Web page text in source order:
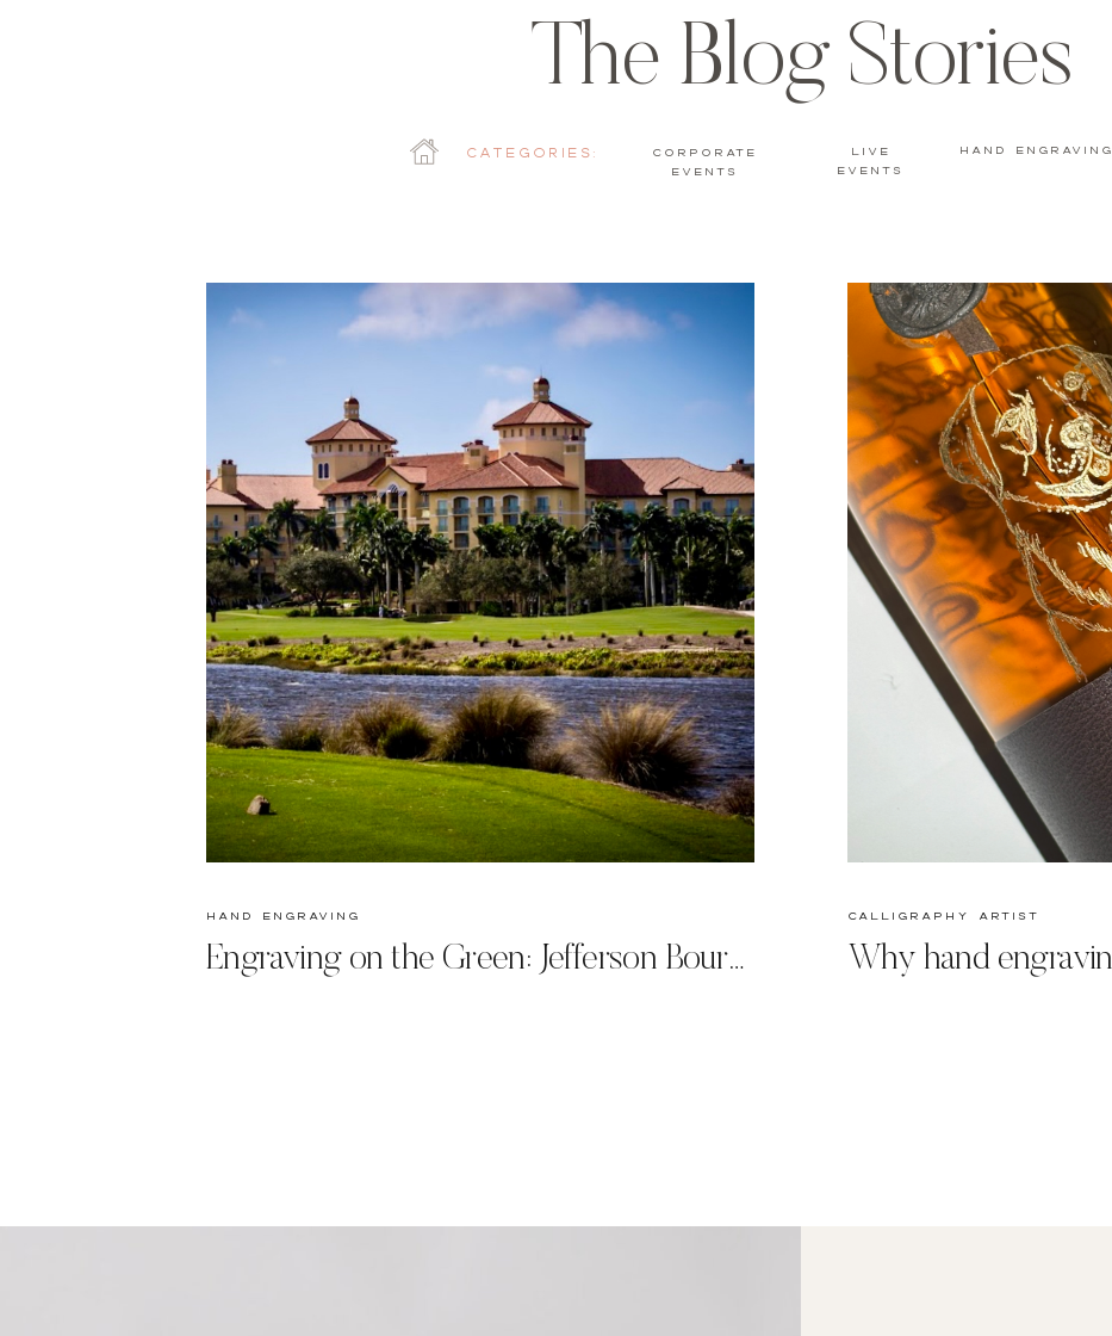
hand engraving
live
events
Corporate
Events
Categories:
The Blog Stories
Engraving on the Green: Jefferson Bourbon Personalized at Tiburon Ritz-Carlton
hand engraving calligraphy artist